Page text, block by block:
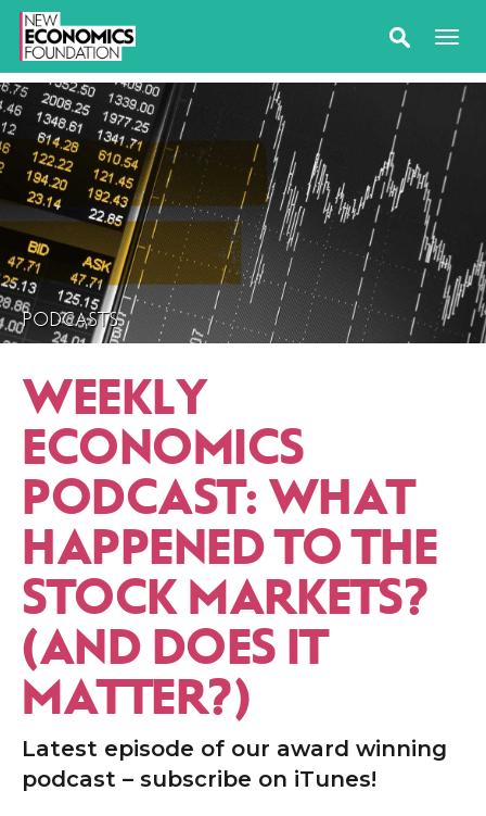
PODCASTS
WEEKLY
ECONOMICS
PODCAST: WHAT
HAPPENED TO THE
STOCK MARKETS?
(AND DOES IT
MATTER?)
Latest episode of our award winning
podcast – subscribe on iTunes!